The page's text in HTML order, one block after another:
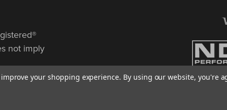
not imply
your shopping experience. By using our website, you're